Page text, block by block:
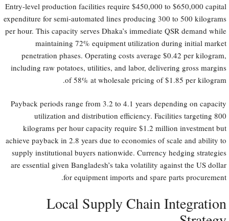
Entry-level production facilities require $450,000 to $650,000 capital
expenditure for semi-automated lines producing 300 to 500 kilograms
per hour. This capacity serves Dhaka’s immediate QSR demand while
maintaining 72% equipment utilization during initial market
penetration phases. Operating costs average $0.42 per kilogram,
including raw potatoes, utilities, and labor, delivering gross margins
of 58% at wholesale pricing of $1.85 per kilogram.
Payback periods range from 3.2 to 4.1 years depending on capacity
utilization and distribution efficiency. Facilities targeting 800
kilograms per hour capacity require $1.2 million investment but
achieve payback in 2.8 years due to economies of scale and ability to
supply institutional buyers nationwide. Currency hedging strategies
are essential given Bangladesh’s taka volatility against the US dollar
for equipment imports and spare parts procurement.
Local Supply Chain Integration